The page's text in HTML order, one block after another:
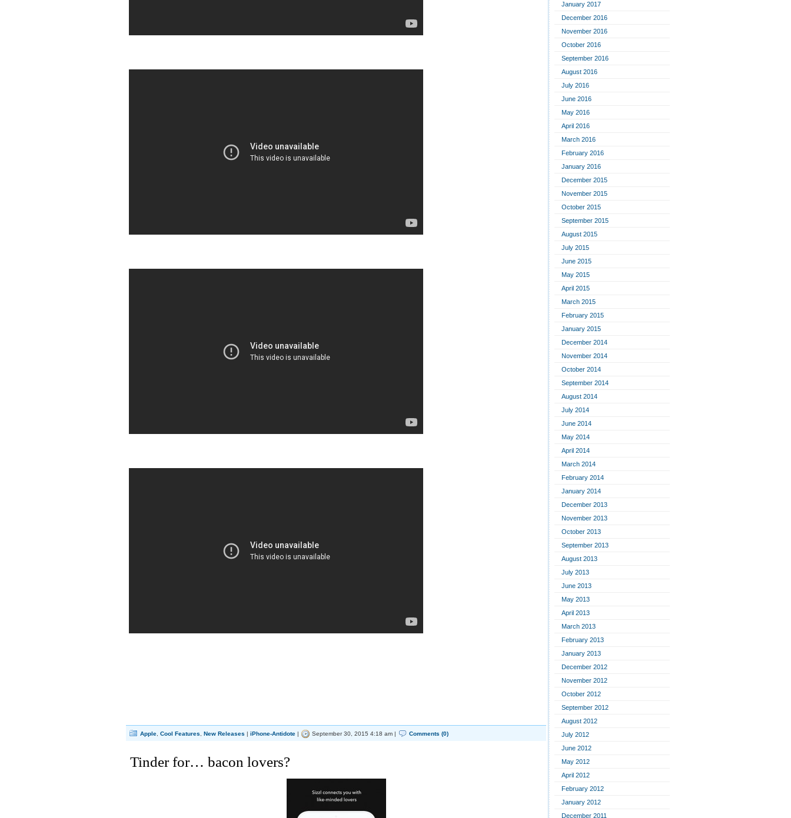
Apple Cool Features New Releases | iPhone-Antidote | September 30, 2015 4:18 am | Comments (0)
Tinder for… bacon lovers?
January 2017
December 2016
November 2016
October 2016
September 2016
August 2016
July 2016
June 2016
May 2016
April 2016
March 2016
February 2016
January 2016
December 2015
November 2015
October 2015
September 2015
August 2015
July 2015
June 2015
May 2015
April 2015
March 2015
February 2015
January 2015
December 2014
November 2014
October 2014
September 2014
August 2014
July 2014
June 2014
May 2014
April 2014
March 2014
February 2014
January 2014
December 2013
November 2013
October 2013
September 2013
August 2013
July 2013
June 2013
May 2013
April 2013
March 2013
February 2013
January 2013
December 2012
November 2012
October 2012
September 2012
August 2012
July 2012
June 2012
May 2012
April 2012
February 2012
January 2012
December 2011